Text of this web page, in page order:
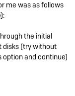
me was as follows
the initial
disks (try without
and continue)